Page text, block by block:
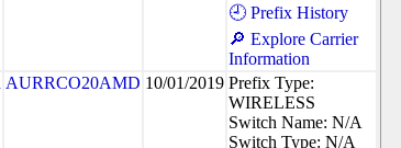
🕘 Prefix History
🔎 Explore Carrier
Information
AURRCO20AMD 10/01/2019 Prefix Type:
WIRELESS
Switch Name: N/A
Switch Type: N/A